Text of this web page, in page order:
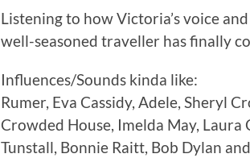
Listening to how Victoria’s voice
well-seasoned traveller has finally
Influences/Sounds kinda like:
Rumer, Eva Cassidy, Adele, Sheryl
Crowded House, Imelda May, Laura
Tunstall, Bonnie Raitt, Bob Dylan